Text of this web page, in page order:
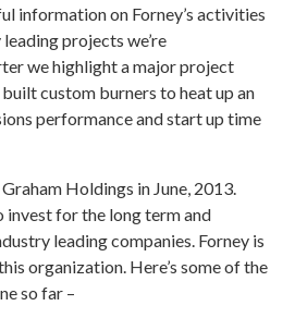
information on Forney’s activities
projects we’re
we highlight a major project
custom burners to heat up an
performance and start up time
Holdings in June, 2013.
invest for the long term and
leading companies. Forney is
organization. Here’s some of the
so far –